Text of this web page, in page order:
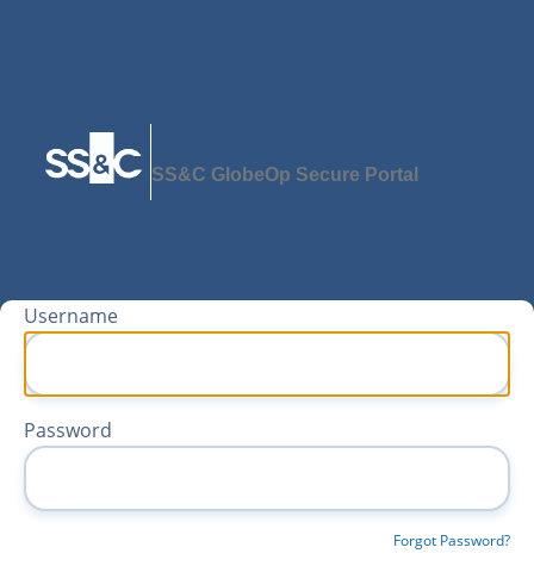
SS&C GlobeOp Secure Portal
Username
Password
Forgot Password?